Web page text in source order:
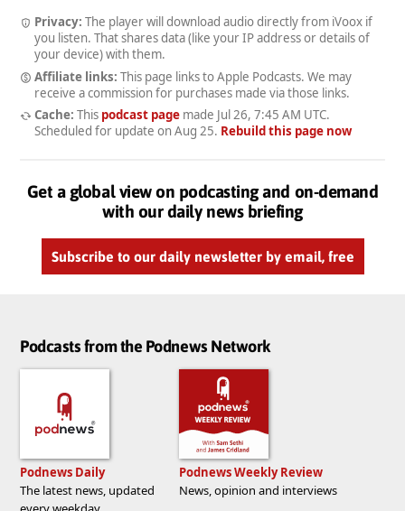
Privacy: The player will download audio directly from iVoox if
you listen. That shares data (like your IP address or details of
your device) with them.
Affiliate links: This page links to Apple Podcasts. We may
receive a commission for purchases made via those links.
Cache: This podcast pagemade Jul 26, 7:45 AM UTC.
Scheduled for update on Aug 25. Rebuild this page now
Get a global view on podcasting and on-demand
with our daily news briefing
Subscribe to our daily newsletter by email, free
Podcasts from the Podnews Network
Podnews Daily
The latest news, updated
Podnews Weekly Review
News, opinion and interviews